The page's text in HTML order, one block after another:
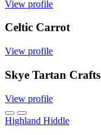
View profile
Celtic Carrot
View profile
Skye Tartan Crafts
View profile
Highland Hiddle